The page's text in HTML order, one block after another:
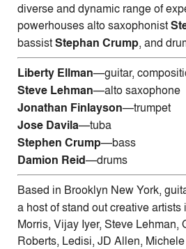
diverse and dynamic range of
powerhouses alto saxophonist
bassistStephan Crump, and
Liberty Ellman—guitar,
Steve Lehman—alto saxophone
Jonathan Finlayson—trumpet
Jose Davila—tuba
Stephen Crump—bass
Damion Reid—drums
Based in Brooklyn New York,
a host of stand out creative
Morris, Vijay Iyer, Steve
Roberts, Ledisi, JD Allen,